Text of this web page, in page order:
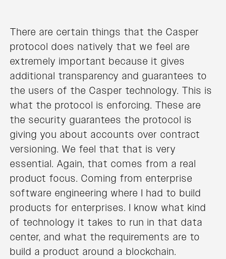
There are certain things that the Casper
protocol does natively that we feel are
extremely important because it gives
additional transparency and guarantees to
the users of the Casper technology. This is
what the protocol is enforcing. These are
the security guarantees the protocol is
giving you about accounts over contract
versioning. We feel that that is very
essential. Again, that comes from a real
product focus. Coming from enterprise
software engineering where I had to build
products for enterprises. I know what kind
of technology it takes to run in that data
center, and what the requirements are to
build a product around a blockchain.